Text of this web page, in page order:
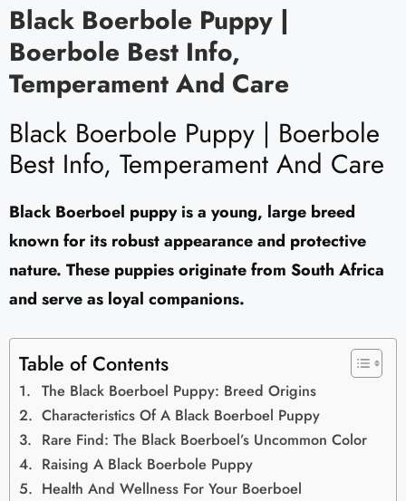
Black Boerbole Puppy |
Boerbole Best Info,
Temperament And Care
Black Boerbole Puppy | Boerbole
Best Info, Temperament And Care
Black Boerboel puppy is a young, large breed
known for its robust appearance and protective
nature. These puppies originate from South Africa
and serve as loyal companions.
Table of Contents
The Black Boerboel Puppy: Breed Origins
Characteristics Of A Black Boerboel Puppy
Rare Find: The Black Boerboel’s Uncommon Color
Raising A Black Boerbole Puppy
Health And Wellness For Your Boerboel